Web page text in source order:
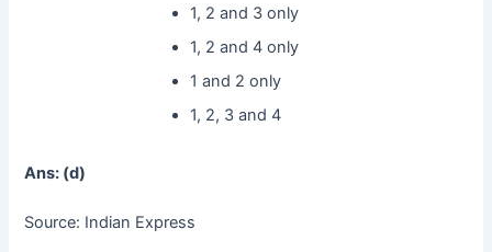
1, 2 and 3 only
1, 2 and 4 only
1 and 2 only
1, 2, 3 and 4
Ans: (d)
Source: Indian Express